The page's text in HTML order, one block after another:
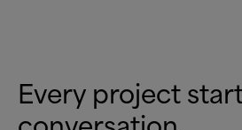
Every project